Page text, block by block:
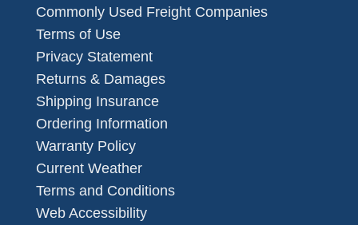
Commonly Used Freight Companies
Terms of Use
Privacy Statement
Returns & Damages
Shipping Insurance
Ordering Information
Warranty Policy
Current Weather
Terms and Conditions
Web Accessibility